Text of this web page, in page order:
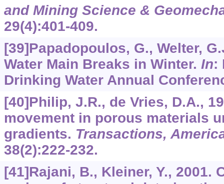
and Mining Science &
29(4):401-409.
[39]Papadopoulos, G., Welter,
Water Main Breaks in Winter. In:
Drinking Water Annual
[40]Philip, J.R., de Vries, D.A.,
movement in porous materials
gradients. Transactions,
38(2):222-232.
[41]Rajani, B., Kleiner, Y., 2001.